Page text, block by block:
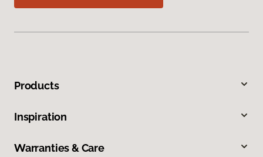
Products
Inspiration
Warranties & Care